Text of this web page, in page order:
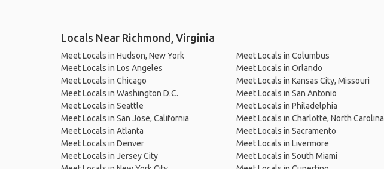
Locals Near Richmond, Virginia
Meet Locals in Hudson, New York
Meet Locals in Los Angeles
Meet Locals in Chicago
Meet Locals in Washington D.C.
Meet Locals in Seattle
Meet Locals in San Jose, California
Meet Locals in Atlanta
Meet Locals in Denver
Meet Locals in Jersey City
Meet Locals in Columbus
Meet Locals in Orlando
Meet Locals in Kansas City, Missouri
Meet Locals in San Antonio
Meet Locals in Philadelphia
Meet Locals in Charlotte, North Carolina
Meet Locals in Sacramento
Meet Locals in Livermore
Meet Locals in South Miami